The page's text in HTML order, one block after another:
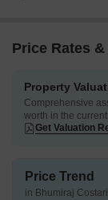
Price Rates
Property
Comprehensive
worth in the
Get Valuation
Price Trend
in Bhumiraj